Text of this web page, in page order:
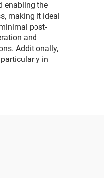
enabling the
making it ideal
post-
and
Additionally,
in